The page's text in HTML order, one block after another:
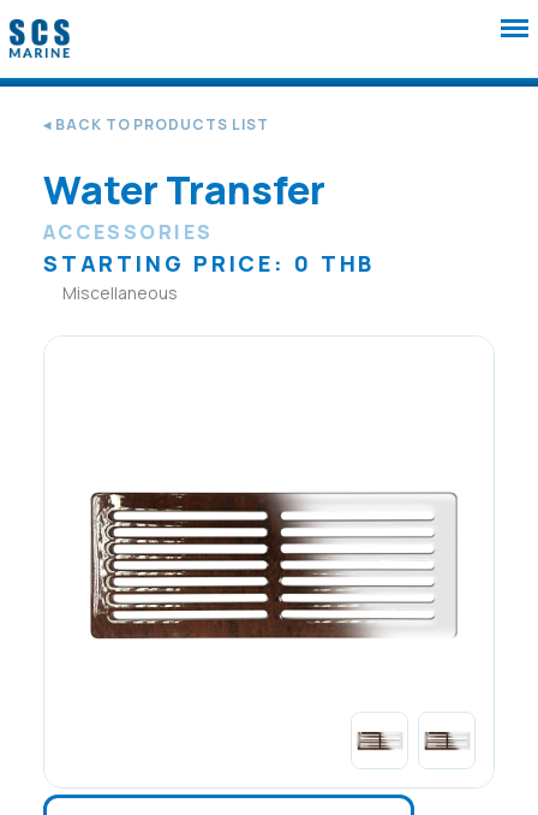
◂ BACK TO PRODUCTS LIST
Water Transfer
ACCESSORIES
STARTING PRICE: 0 THB
Miscellaneous